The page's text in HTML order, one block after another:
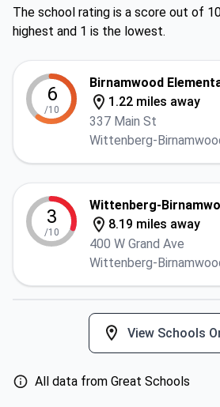
The school rating is a score out of
highest and 1 is the lowest.
6
/10
Birnamwood
1.22 miles away
337 Main St
Wittenberg-
3
/10
Wittenberg-
8.19 miles away
400 W Grand Ave
Wittenberg-
View Schools
All data from Great Schools